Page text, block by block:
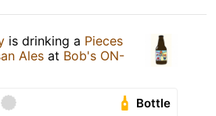
is drinking a Pieces
Ales at Bob's ON-
Bottle